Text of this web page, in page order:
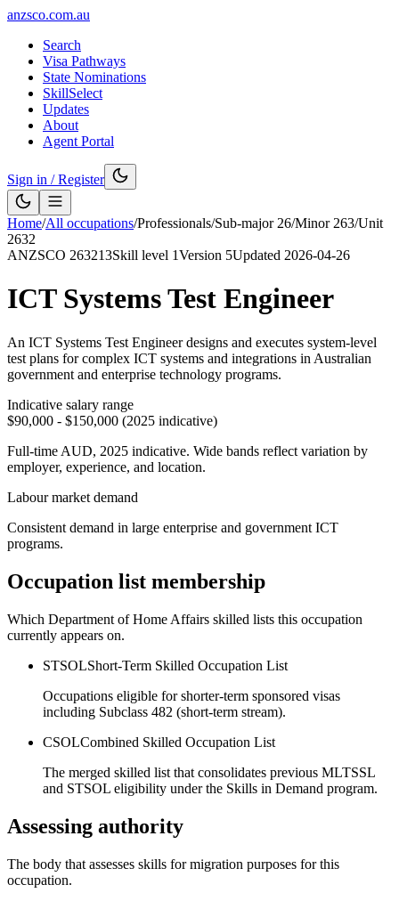
anzsco.com.au
Search
Visa Pathways
State Nominations
SkillSelect
Updates
About
Agent Portal
Sign in / Register
Home/All occupations/Professionals/Sub-major 26/Minor 263/Unit
2632
ANZSCO 263213Skill level 1Version 5Updated 2026-04-26
ICT Systems Test Engineer
An ICT Systems Test Engineer designs and executes system-level
test plans for complex ICT systems and integrations in Australian
government and enterprise technology programs.
Indicative salary range
$90,000 - $150,000 (2025 indicative)
Full-time AUD, 2025 indicative. Wide bands reflect variation by
employer, experience, and location.
Labour market demand
Consistent demand in large enterprise and government ICT
programs.
Occupation list membership
Which Department of Home Affairs skilled lists this occupation
currently appears on.
STSOLShort-Term Skilled Occupation List
Occupations eligible for shorter-term sponsored visas
including Subclass 482 (short-term stream).
CSOLCombined Skilled Occupation List
The merged skilled list that consolidates previous MLTSSL
and STSOL eligibility under the Skills in Demand program.
Assessing authority
The body that assesses skills for migration purposes for this
occupation.